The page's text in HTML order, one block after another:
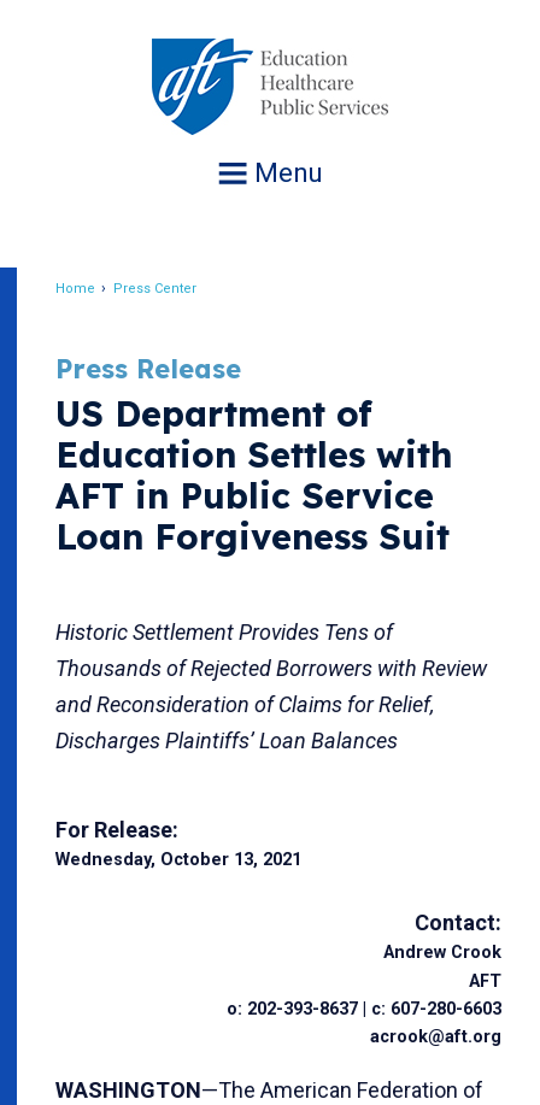
Menu
Home Press Center
Press Release
US Department of
Education Settles with
AFT in Public Service
Loan Forgiveness Suit
Historic Settlement Provides Tens of
Thousands of Rejected Borrowers with Review
and Reconsideration of Claims for Relief,
Discharges Plaintiffs’ Loan Balances
For Release:
Wednesday, October 13, 2021
Contact:
Andrew Crook
AFT
o: 202-393-8637 | c: 607-280-6603
acrook@aft.org
WASHINGTON—The American Federation of